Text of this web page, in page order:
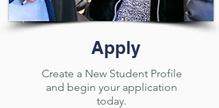
Apply
Create a New Student Profile
and begin your application
today.